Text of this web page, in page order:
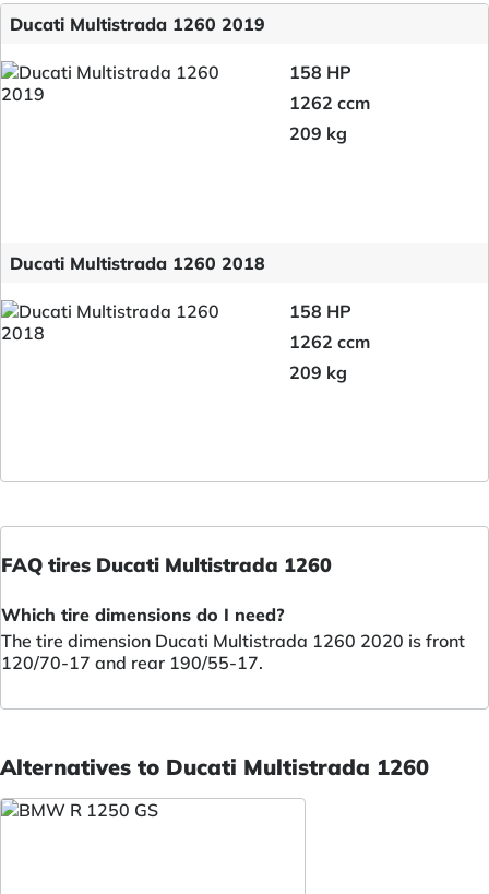
Ducati Multistrada 1260 2019
158 HP
1262 ccm
209 kg
Ducati Multistrada 1260 2018
158 HP
1262 ccm
209 kg
FAQ tires Ducati Multistrada 1260
Which tire dimensions do I need?
The tire dimension Ducati Multistrada 1260 2020 is front
120/70-17 and rear 190/55-17.
Alternatives to Ducati Multistrada 1260